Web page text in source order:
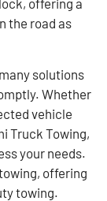
offering a
the road as
solutions
Whether
vehicle
Truck Towing,
your needs.
offering
towing.